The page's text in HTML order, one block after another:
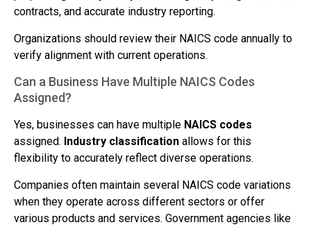
contracts, and accurate industry reporting.
Organizations should review their NAICS code annually to
verify alignment with current operations.
Can a Business Have Multiple NAICS Codes
Assigned?
Yes, businesses can have multiple NAICS codes
assigned. Industry classification allows for this
flexibility to accurately reflect diverse operations.
Companies often maintain several NAICS code variations
when they operate across different sectors or offer
various products and services. Government agencies like